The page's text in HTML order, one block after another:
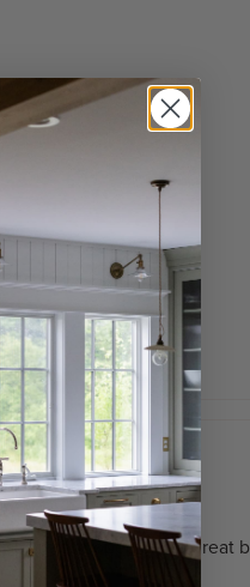
as hoped and a great